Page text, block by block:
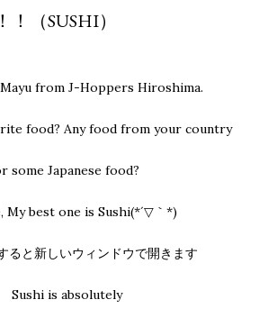
（SUSHI）
from J-Hoppers Hiroshima.
food? Any food from your country
some Japanese food?
My best one is Sushi(*´▽｀*)
Sushi is absolutely